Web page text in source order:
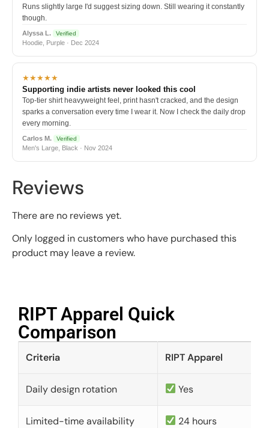
Runs slightly large I'd suggest sizing down. Still wearing it constantly
though.
Alyssa L. Verified
Hoodie, Purple · Dec 2024
★★★★★
Supporting indie artists never looked this cool
Top-tier shirt heavyweight feel, print hasn't cracked, and the design
sparks a conversation every time I wear it. Now I check the daily drop
every morning.
Carlos M. Verified
Men's Large, Black · Nov 2024
Reviews
There are no reviews yet.
Only logged in customers who have purchased this
product may leave a review.
RIPT Apparel Quick
Comparison​
Criteria RIPT Apparel
Daily design rotation Yes
Limited-time availability 24 hours